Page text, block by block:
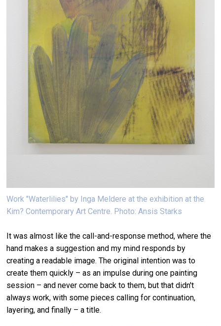
Work "Waterlilies" by Inga Meldere at the exhibition at the
Kim? Contemporary Art Centre. Photo: Ansis Starks
It was almost like the call-and-response method, where the
hand makes a suggestion and my mind responds by
creating a readable image. The original intention was to
create them quickly – as an impulse during one painting
session – and never come back to them, but that didn't
always work, with some pieces calling for continuation,
layering, and finally – a title.